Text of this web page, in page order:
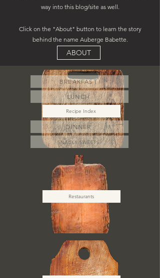
way into this blog/site as well.
Click on the "About" button to learn the story
behind the name Auberge Babette.
ABOUT
Recipe Index
Restaurants
BREAKFAST
LUNCH
DINNER
SNACKS/SWEETS